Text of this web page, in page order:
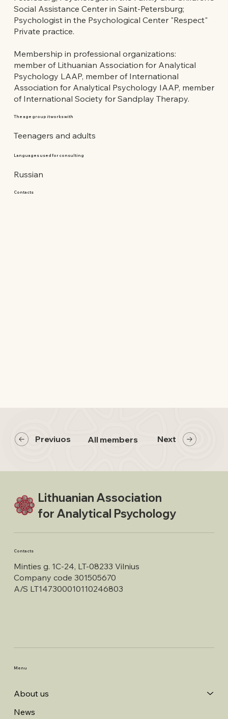
Social Assistance Center in Saint-Petersburg;
Psychologist in the Psychological Center "Respect"
Private practice.
Membership in professional organizations:
member of Lithuanian Association for Analytical
Psychology LAAP, member of International
Association for Analytical Psychology IAAP, member
of International Society for Sandplay Therapy.
The age group it works with
Teenagers and adults
Languages used for consulting
Russian
Contacts
Previuos Next
All members
Lithuanian Association
for Analytical Psychology
Contacts
Minties g. 1C-24, LT-08233 Vilnius
Company code 301505670
A/S LT147300010110246803
Menu
About us
News